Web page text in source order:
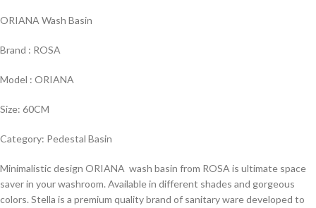
ORIANA Wash Basin
Brand : ROSA
Model : ORIANA
Size: 60CM
Category: Pedestal Basin
Minimalistic design ORIANA wash basin from ROSA is ultimate space
saver in your washroom. Available in different shades and gorgeous
colors. Stella is a premium quality brand of sanitary ware developed to